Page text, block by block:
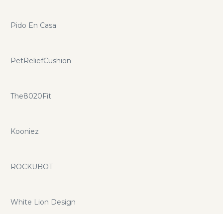
Pido En Casa
PetReliefCushion
The8020Fit
Kooniez
ROCKUBOT
White Lion Design